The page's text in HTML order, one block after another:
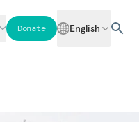
Donate English